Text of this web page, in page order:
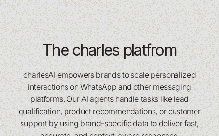
The charles platfrom
charlesAI empowers brands to scale personalized
interactions on WhatsApp and other messaging
platforms. Our AI agents handle tasks like lead
qualification, product recommendations, or customer
support by using brand-specific data to deliver fast,